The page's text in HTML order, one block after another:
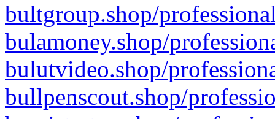
bultgroup.shop/
bulamoney.shop/
bulutvideo.shop/
bullpenscout.shop/